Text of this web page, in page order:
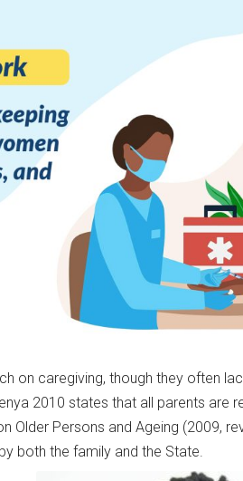
on caregiving, though they often
2010 states that all parents are
Older Persons and Ageing (2009,
both the family and the State.